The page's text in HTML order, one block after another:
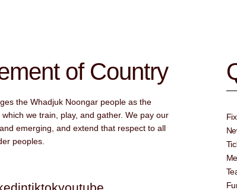
of Country
the Whadjuk Noongar people as the
we train, play, and gather. We pay our
emerging, and extend that respect to all
peoples.
tiktokyoutube